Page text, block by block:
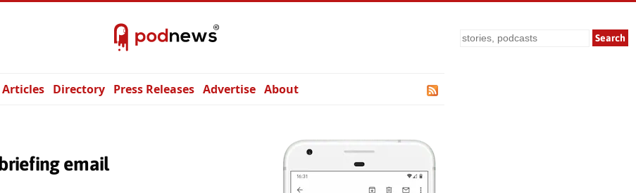
Search
Articles Directory Press Releases Advertise About
email